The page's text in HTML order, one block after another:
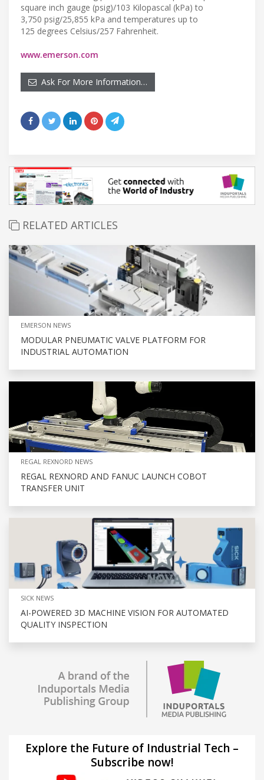
square inch gauge (psig)/103 Kilopascal (kPa) to
3,750 psig/25,855 kPa and temperatures up to
125 degrees Celsius/257 Fahrenheit.
www.emerson.com
Ask For More Information…
RELATED ARTICLES
EMERSON NEWS
MODULAR PNEUMATIC VALVE PLATFORM FOR
INDUSTRIAL AUTOMATION
REGAL REXNORD NEWS
REGAL REXNORD AND FANUC LAUNCH COBOT
TRANSFER UNIT
SICK NEWS
AI-POWERED 3D MACHINE VISION FOR AUTOMATED
QUALITY INSPECTION
Explore the Future of Industrial Tech –
Subscribe now!